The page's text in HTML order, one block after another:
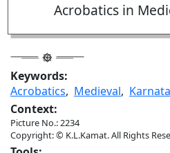
Acrobatics in
Keywords:
Acrobatics, Medieval,
Context:
Picture No.: 2234
Copyright: © K.L.Kamat. All Rights